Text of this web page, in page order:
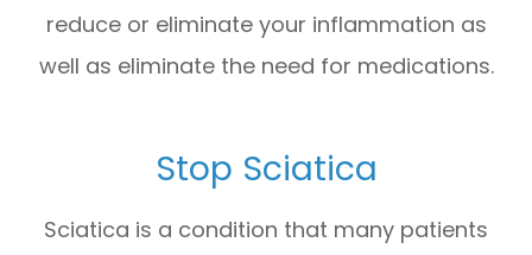
reduce or eliminate your inflammation as
well as eliminate the need for medications.
Stop Sciatica
Sciatica is a condition that many patients